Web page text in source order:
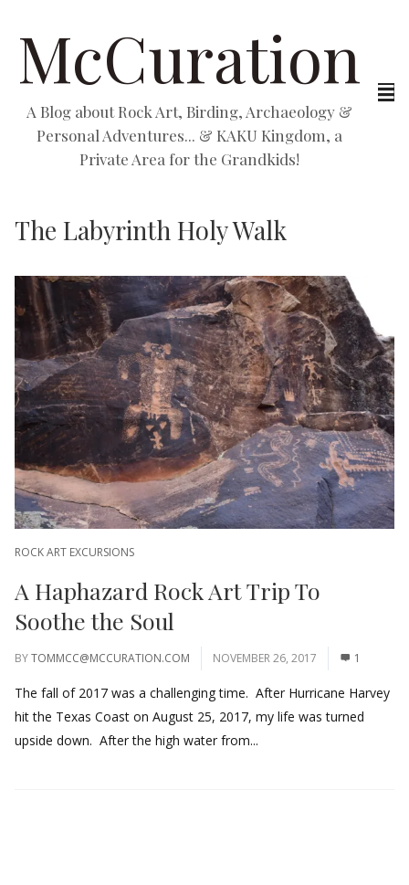
McCuration
A Blog about Rock Art, Birding, Archaeology &
Personal Adventures... & KAKU Kingdom, a
Private Area for the Grandkids!
The Labyrinth Holy Walk
ROCK ART EXCURSIONS
A Haphazard Rock Art Trip To
Soothe the Soul
BYTOMMCC@MCCURATION.COM NOVEMBER 26, 2017 1
The fall of 2017 was a challenging time. After Hurricane Harvey
hit the Texas Coast on August 25, 2017, my life was turned
upside down. After the high water from...